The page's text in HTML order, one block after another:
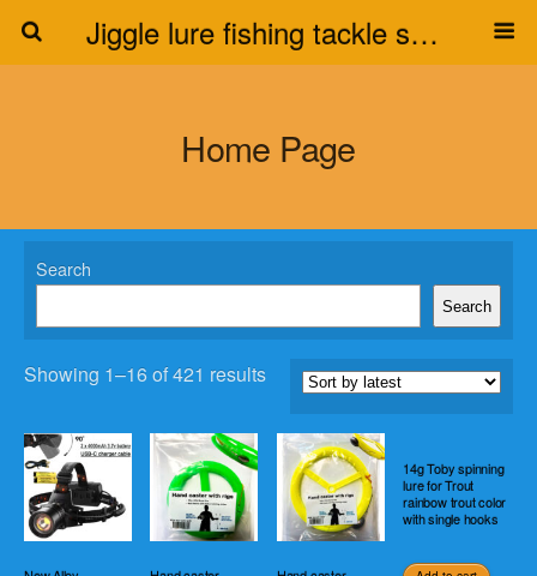
Jiggle lure fishing tackle supplier
Home Page
Search
Search
Showing 1–16 of 421 results
14g Toby spinning
lure for Trout
rainbow trout color
with single hooks